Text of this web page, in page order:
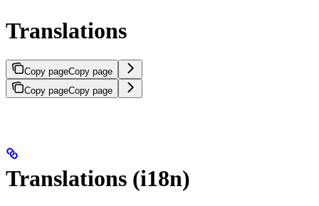
Translations
Copy pageCopy page
Copy pageCopy page
Translations (i18n)